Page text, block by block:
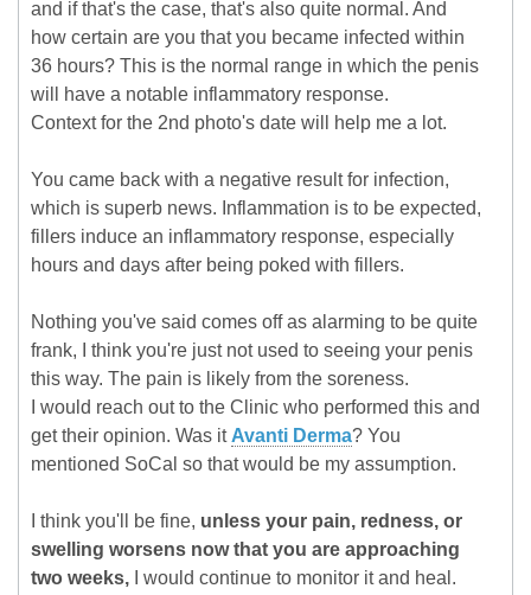
and if that's the case, that's also quite normal. And
how certain are you that you became infected within
36 hours? This is the normal range in which the penis
will have a notable inflammatory response.
Context for the 2nd photo's date will help me a lot.
You came back with a negative result for infection,
which is superb news. Inflammation is to be expected,
fillers induce an inflammatory response, especially
hours and days after being poked with fillers.
Nothing you've said comes off as alarming to be quite
frank, I think you're just not used to seeing your penis
this way. The pain is likely from the soreness.
I would reach out to the Clinic who performed this and
get their opinion. Was it Avanti Derma? You
mentioned SoCal so that would be my assumption.
I think you'll be fine, unless your pain, redness, or
swelling worsens now that you are approaching
two weeks, I would continue to monitor it and heal.